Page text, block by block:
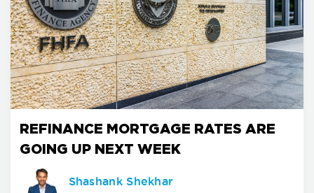
REFINANCE MORTGAGE RATES ARE
GOING UP NEXT WEEK
Shashank Shekhar